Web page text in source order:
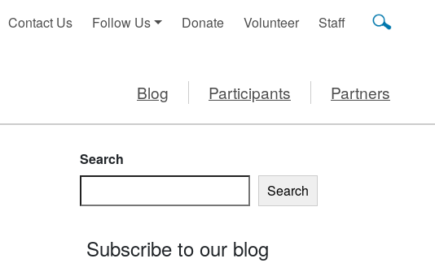
Contact Us Follow Us Donate Volunteer Staff
Blog Participants Partners
Search
Search
Subscribe to our blog